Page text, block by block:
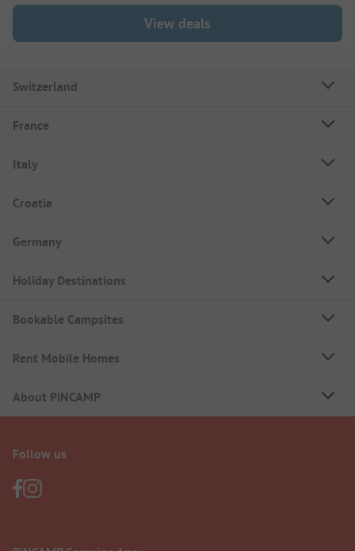
View deals
Switzerland
France
Italy
Croatia
Germany
Holiday Destinations
Bookable Campsites
Rent Mobile Homes
About PiNCAMP
Follow us